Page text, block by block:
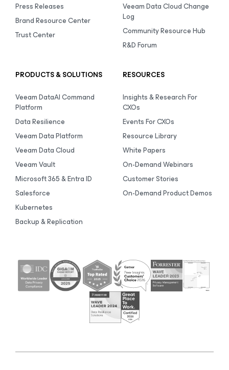
Press Releases
Brand Resource Center
Trust Center
Veeam Data Cloud Change
Log
Community Resource Hub
R&D Forum
PRODUCTS & SOLUTIONS
Veeam DataAI Command
Platform
Data Resilience
Veeam Data Platform
Veeam Data Cloud
Veeam Vault
Microsoft 365 & Entra ID
Salesforce
Kubernetes
Backup & Replication
RESOURCES
Insights & Research For
CXOs
Events For CXOs
Resource Library
White Papers
On-Demand Webinars
Customer Stories
On-Demand Product Demos